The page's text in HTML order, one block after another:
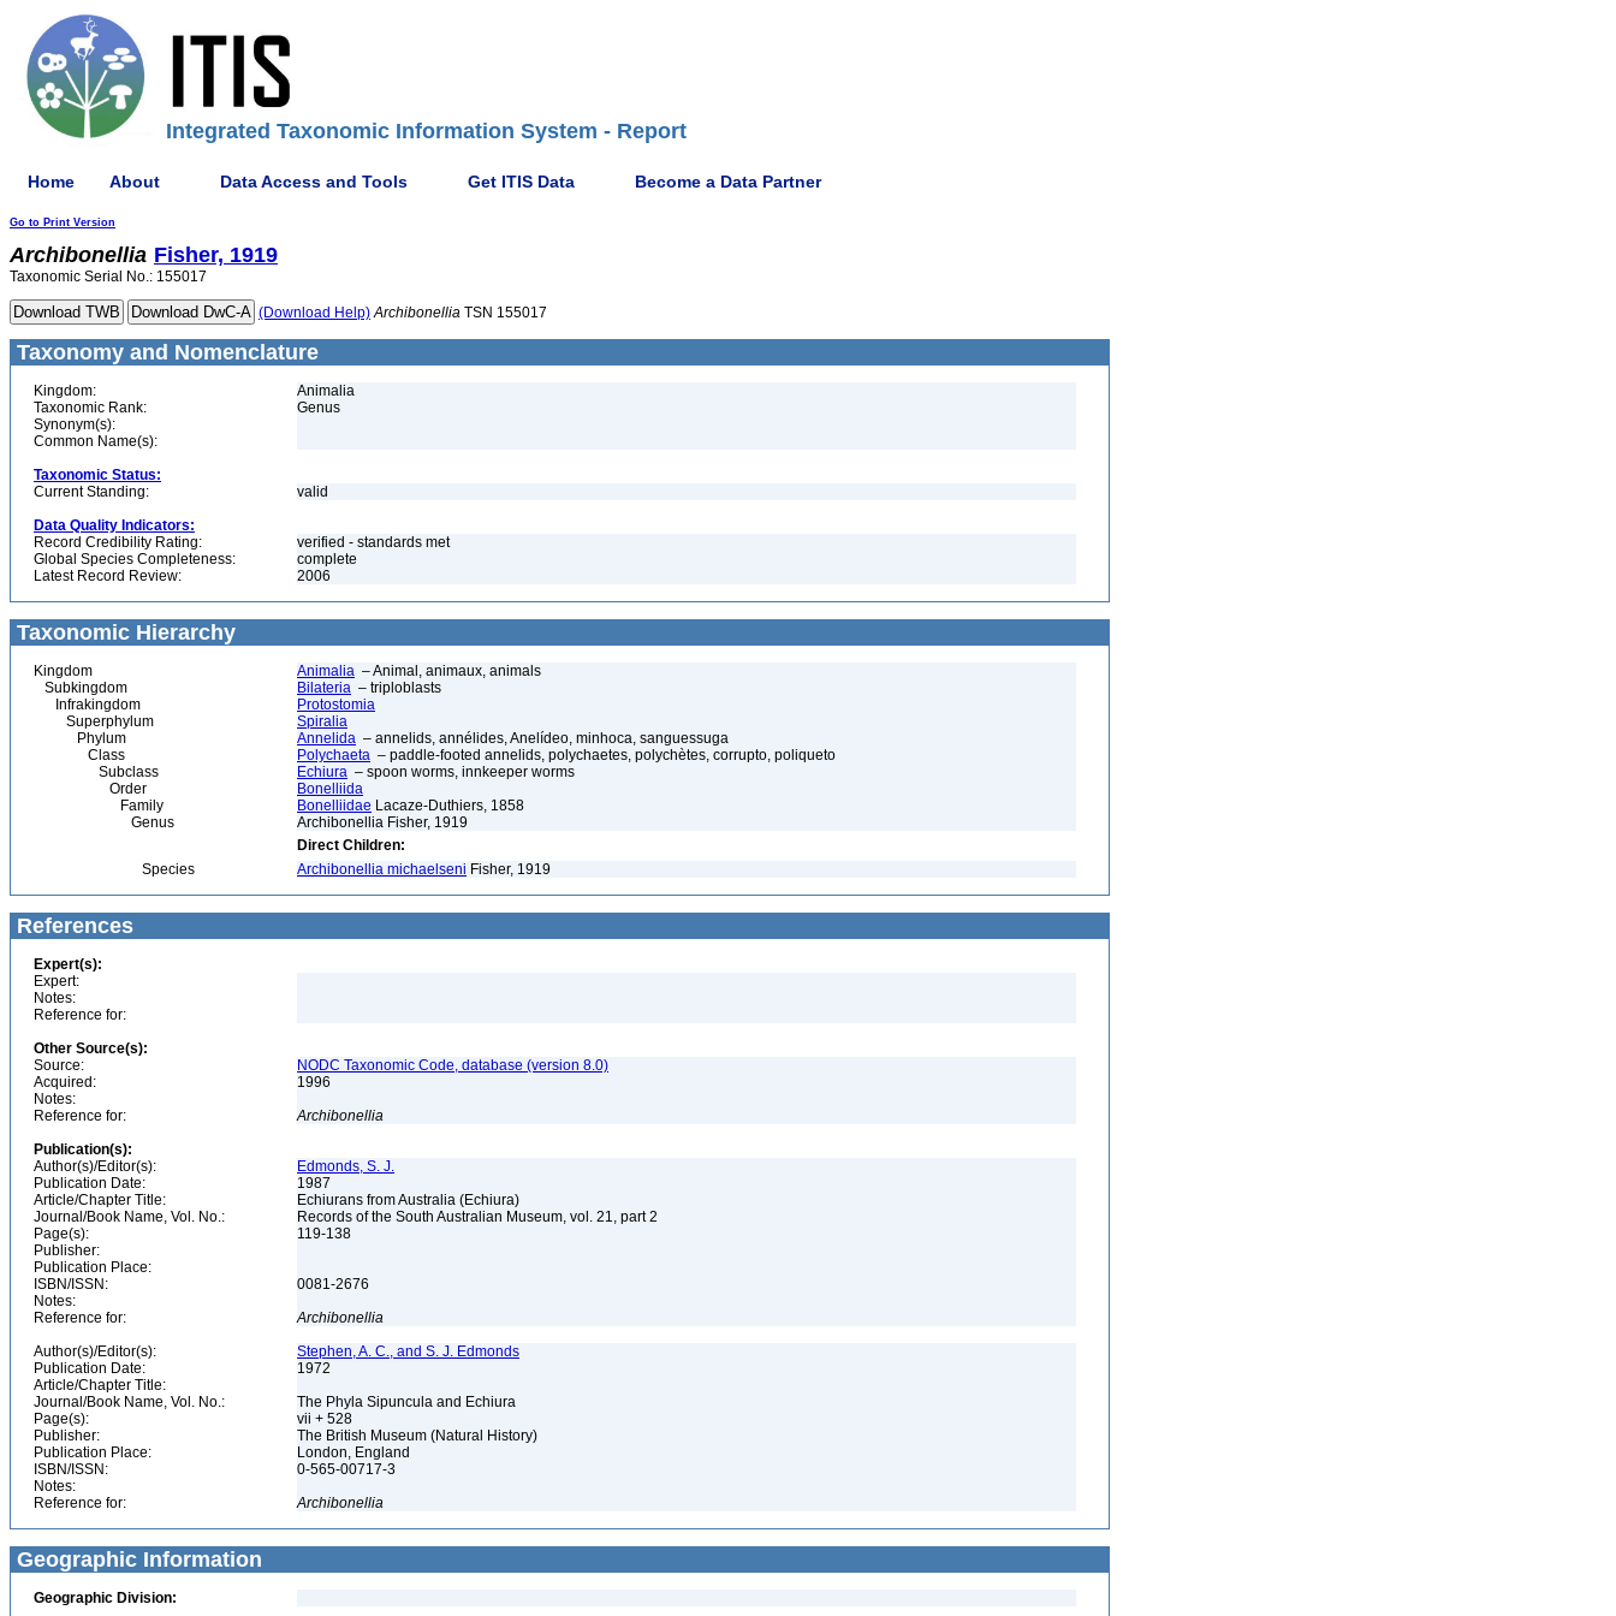
Integrated Taxonomic Information System - Report
Home About Data Access and Tools Get ITIS Data Become a Data Partner
Go to Print Version
Archibonellia Fisher, 1919
Taxonomic Serial No.: 155017
(Download Help) Archibonellia TSN 155017
Taxonomy and Nomenclature
Kingdom:
Animalia
Taxonomic Rank:
Genus
Synonym(s):
Common Name(s):
Taxonomic Status:
Current Standing:
valid
Data Quality Indicators:
Record Credibility Rating:
verified - standards met
Global Species Completeness:
complete
Latest Record Review:
2006
Taxonomic Hierarchy
Kingdom Animalia – Animal, animaux, animals
Subkingdom
Bilateria – triploblasts
Infrakingdom
Protostomia
Superphylum
Spiralia
Phylum
Annelida – annelids, annélides, Anelídeo, minhoca, sanguessuga
Class
Polychaeta – paddle-footed annelids, polychaetes, polychètes, corrupto, poliqueto
Subclass
Echiura – spoon worms, innkeeper worms
Order
Bonelliida
Family
Bonelliidae Lacaze-Duthiers, 1858
Genus
Archibonellia Fisher, 1919
Direct Children:
Species
Archibonellia michaelseni Fisher, 1919
References
Expert(s):
Expert:
Notes:
Reference for:
Other Source(s):
Source:
NODC Taxonomic Code, database (version 8.0)
Acquired:
1996
Notes:
Reference for:
Archibonellia
Publication(s):
Author(s)/Editor(s):
Edmonds, S. J.
Publication Date:
1987
Article/Chapter Title:
Echiurans from Australia (Echiura)
Journal/Book Name, Vol. No.:
Records of the South Australian Museum, vol. 21, part 2
Page(s):
119-138
Publisher:
Publication Place:
ISBN/ISSN:
0081-2676
Notes:
Reference for:
Archibonellia
Author(s)/Editor(s):
Stephen, A. C., and S. J. Edmonds
Publication Date:
1972
Article/Chapter Title:
Journal/Book Name, Vol. No.:
The Phyla Sipuncula and Echiura
Page(s):
vii + 528
Publisher:
The British Museum (Natural History)
Publication Place:
London, England
ISBN/ISSN:
0-565-00717-3
Notes:
Reference for:
Archibonellia
Geographic Information
Geographic Division: